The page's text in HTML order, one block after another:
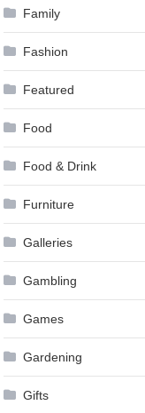
Family
Fashion
Featured
Food
Food & Drink
Furniture
Galleries
Gambling
Games
Gardening
Gifts